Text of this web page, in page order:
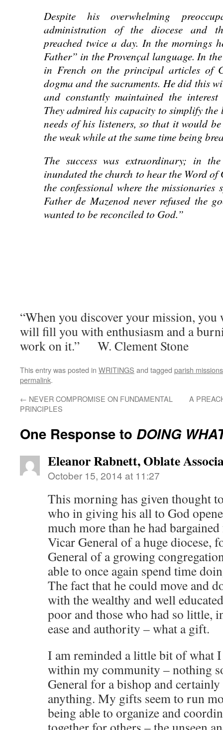
Despite his overwhelming
administration of the diocese and
preached twice a day. In the mornings
Father” in the Provençal language. In
in French on the principal articles of
dogma and the sacraments. He did this
and constantly maintained the
They admired his capacity to simplify
needs of his listeners, so that it would
the weak while at the same time being
The success was extraordinary; in
inundated the church to hear the Word
the confessional where the missionaries
Father de Mazenod never refused the
wanted to be reconciled to God.”
“When you discover your mission,
will fill you with enthusiasm and a
work on it.” W. Clement Stone
This entry was posted in WRITINGS and tagged parish missions
permalink.
← NEVER COMPROMISE ON FUNDAMENTAL
PRINCIPLES
A
One Response to DOING
Eleanor Rabnett, Oblate
October 15, 2014 at 11:27
This morning has given thought
who in giving his all to God
much more than he had
Vicar General of a huge diocese,
General of a growing
able to once again spend time
The fact that he could move and
with the wealthy and well
poor and those who had so little,
ease and authority – what a gift.
I am reminded a little bit of what
within my community – nothing
General for a bishop and
anything. My gifts seem to run
being able to organize and